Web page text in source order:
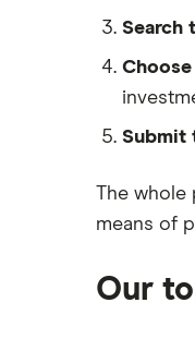
All health
Search
Submit
The whole
means of
Our